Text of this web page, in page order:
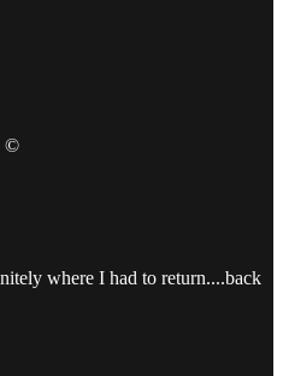
©
where I had to return....back